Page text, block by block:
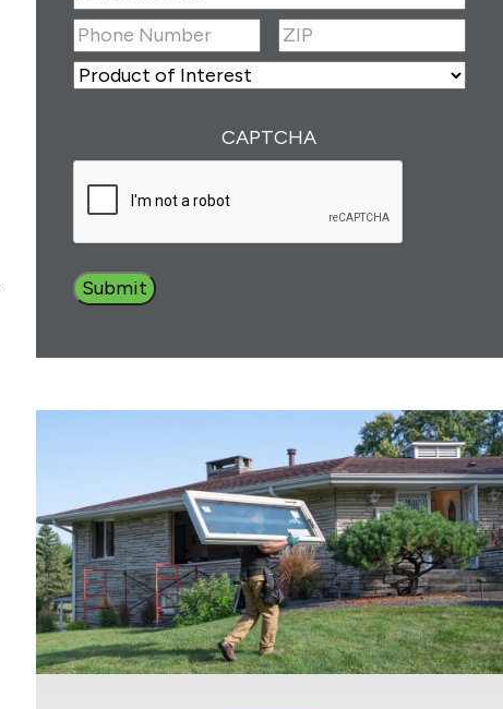
Address(Required)
Phone
Number(Required)
ZIP
ZIP
Interest
CAPTCHA
Submit